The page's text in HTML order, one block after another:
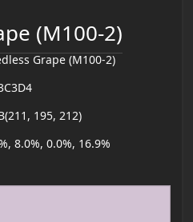
(M100-2)
Grape (M100-2)
195, 212)
8.0%, 0.0%, 16.9%